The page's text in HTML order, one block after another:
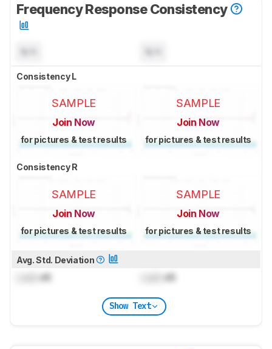
Frequency Response Consistency
Consistency L
SAMPLE
Join Now
for pictures & test results
SAMPLE
Join Now
for pictures & test results
Consistency R
SAMPLE
Join Now
for pictures & test results
SAMPLE
Join Now
for pictures & test results
Avg. Std. Deviation
dB dB
Show Text